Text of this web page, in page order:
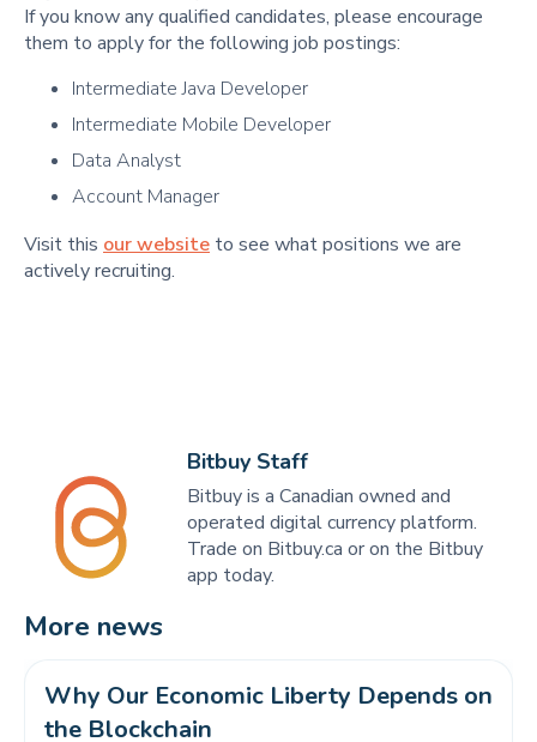
If you know any qualified candidates, please encourage
them to apply for the following job postings:
Intermediate Java Developer
Intermediate Mobile Developer
Data Analyst
Account Manager
Visit this our website to see what positions we are
actively recruiting.
Bitbuy Staff
Bitbuy is a Canadian owned and
operated digital currency platform.
Trade on Bitbuy.ca or on the Bitbuy
app today.
More news
Why Our Economic Liberty Depends on
the Blockchain